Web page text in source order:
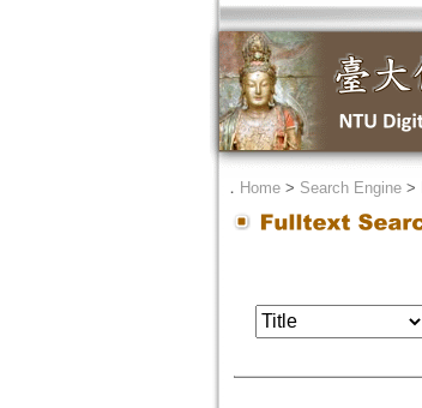
． Home> Search Engine>